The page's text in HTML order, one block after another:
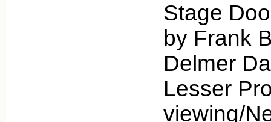
Stage
by Frank
Delmer
Lesser
viewing/